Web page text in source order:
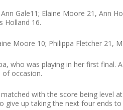
Gale11; Elaine Moore 21, Ann
Holland 16.
Moore 10; Philippa Fletcher 21,
who was playing in her first
occasion.
with the score being level
give up taking the next four ends